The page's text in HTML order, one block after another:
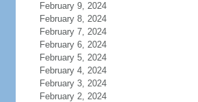
February 9, 2024
February 8, 2024
February 7, 2024
February 6, 2024
February 5, 2024
February 4, 2024
February 3, 2024
February 2, 2024